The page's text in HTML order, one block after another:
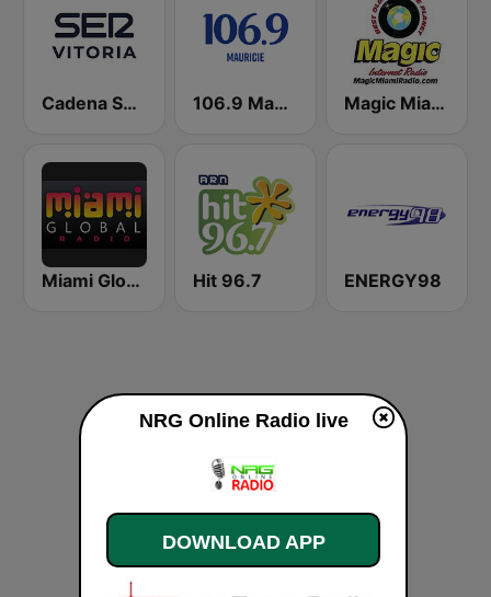
Cadena SER Vitoria 106.9 Mauricie Magic Miami
Miami Global Radio Hit 96.7 ENERGY98
NRG Online Radio live
DOWNLOAD APP